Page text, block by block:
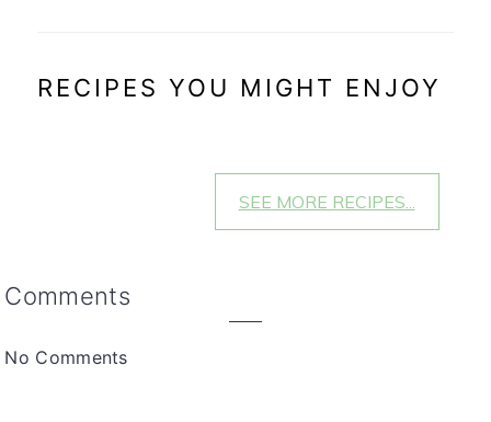
RECIPES YOU MIGHT ENJOY
SEE MORE RECIPES...
Reader
Comments
No Comments